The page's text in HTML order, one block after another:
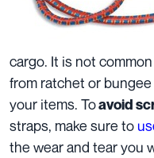
cargo. It is not
from ratchet or
your items. Toavoid
straps, make sure to
the wear and tear you